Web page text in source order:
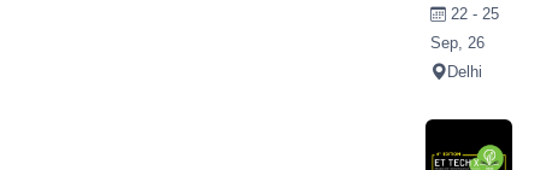
22 - 25
Sep, 26
Delhi